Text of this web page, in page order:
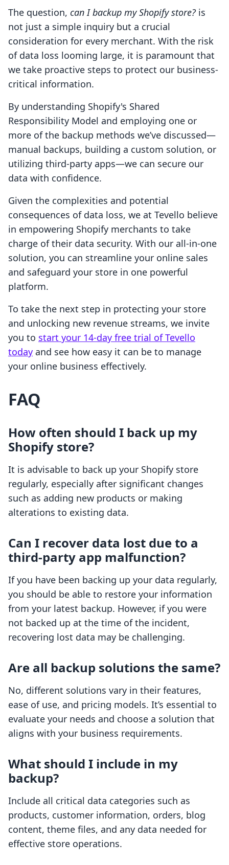
The question, can I backup my Shopify store?is
not just a simple inquiry but a crucial
consideration for every merchant. With the risk
of data loss looming large, it is paramount that
we take proactive steps to protect our business-
critical information.
By understanding Shopify's Shared
Responsibility Model and employing one or
more of the backup methods we’ve discussed—
manual backups, building a custom solution, or
utilizing third-party apps—we can secure our
data with confidence.
Given the complexities and potential
consequences of data loss, we at Tevello believe
in empowering Shopify merchants to take
charge of their data security. With our all-in-one
solution, you can streamline your online sales
and safeguard your store in one powerful
platform.
To take the next step in protecting your store
and unlocking new revenue streams, we invite
you to start your 14-day free trial of Tevello
today and see how easy it can be to manage
your online business effectively.
FAQ
How often should I back up my
Shopify store?
It is advisable to back up your Shopify store
regularly, especially after significant changes
such as adding new products or making
alterations to existing data.
Can I recover data lost due to a
third-party app malfunction?
If you have been backing up your data regularly,
you should be able to restore your information
from your latest backup. However, if you were
not backed up at the time of the incident,
recovering lost data may be challenging.
Are all backup solutions the same?
No, different solutions vary in their features,
ease of use, and pricing models. It’s essential to
evaluate your needs and choose a solution that
aligns with your business requirements.
What should I include in my
backup?
Include all critical data categories such as
products, customer information, orders, blog
content, theme files, and any data needed for
effective store operations.